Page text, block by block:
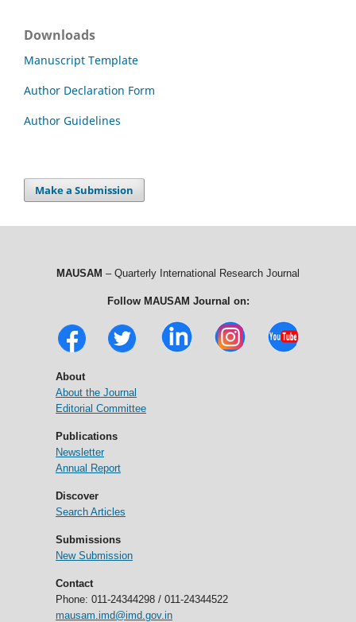
Downloads
Manuscript Template
Author Declaration Form
Author Guidelines
Make a Submission
MAUSAM – Quarterly International Research Journal
Follow MAUSAM Journal on:
About
About the Journal
Editorial Committee
Publications
Newsletter
Annual Report
Discover
Search Articles
Submissions
New Submission
Contact
Phone: 011-24344298 / 011-24344522
mausam.imd@imd.gov.in